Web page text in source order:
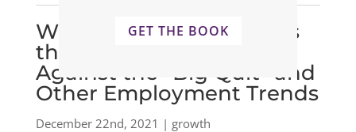
Why Company Culture is
the Best Safeguard
Against the “Big Quit” and
Other Employment Trends
December 22nd, 2021 | growth
GET THE BOOK